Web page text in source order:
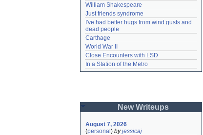
William Shakespeare
Just friends syndrome
I've had better hugs from wind gusts and
dead people
Carthage
World War II
Close Encounters with LSD
In a Station of the Metro
New Writeups
August 7, 2026
(personal ) byjessicaj